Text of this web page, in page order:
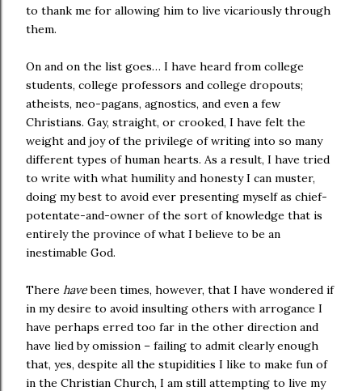
to thank me for allowing him to live vicariously through
them.
On and on the list goes… I have heard from college
students, college professors and college dropouts;
atheists, neo-pagans, agnostics, and even a few
Christians. Gay, straight, or crooked, I have felt the
weight and joy of the privilege of writing into so many
different types of human hearts. As a result, I have tried
to write with what humility and honesty I can muster,
doing my best to avoid ever presenting myself as chief-
potentate-and-owner of the sort of knowledge that is
entirely the province of what I believe to be an
inestimable God.
There havebeen times, however, that I have wondered if
in my desire to avoid insulting others with arrogance I
have perhaps erred too far in the other direction and
have lied by omission – failing to admit clearly enough
that, yes, despite all the stupidities I like to make fun of
in the Christian Church, I am still attempting to live my